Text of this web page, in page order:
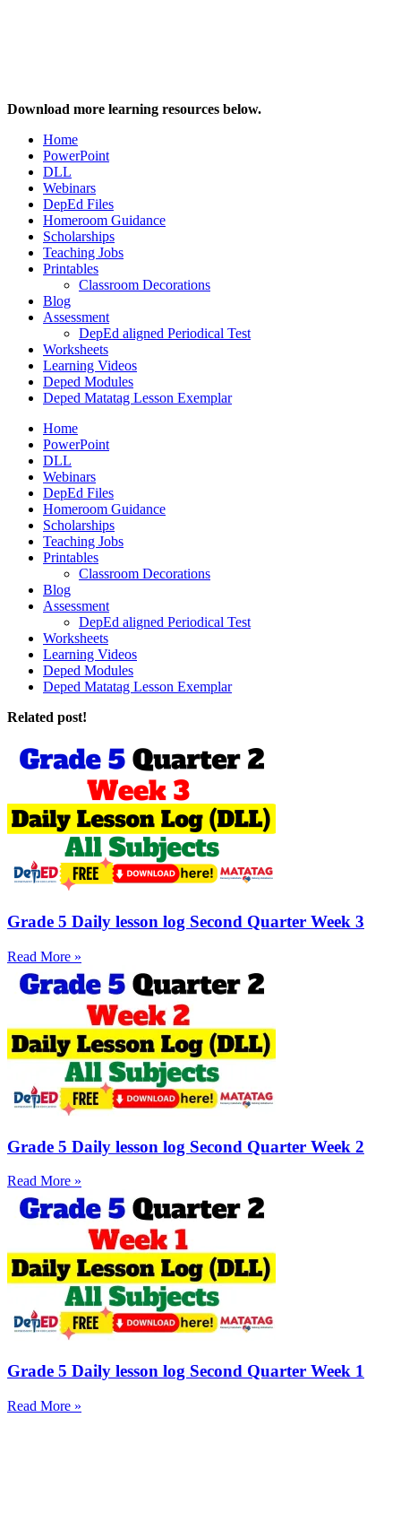
Download more learning resources below.
Home
PowerPoint
DLL
Webinars
DepEd Files
Homeroom Guidance
Scholarships
Teaching Jobs
Printables
Classroom Decorations
Blog
Assessment
DepEd aligned Periodical Test
Worksheets
Learning Videos
Deped Modules
Deped Matatag Lesson Exemplar
Home
PowerPoint
DLL
Webinars
DepEd Files
Homeroom Guidance
Scholarships
Teaching Jobs
Printables
Classroom Decorations
Blog
Assessment
DepEd aligned Periodical Test
Worksheets
Learning Videos
Deped Modules
Deped Matatag Lesson Exemplar
Related post!
Grade 5 Daily lesson log Second Quarter Week 3
Read More »
Grade 5 Daily lesson log Second Quarter Week 2
Read More »
Grade 5 Daily lesson log Second Quarter Week 1
Read More »